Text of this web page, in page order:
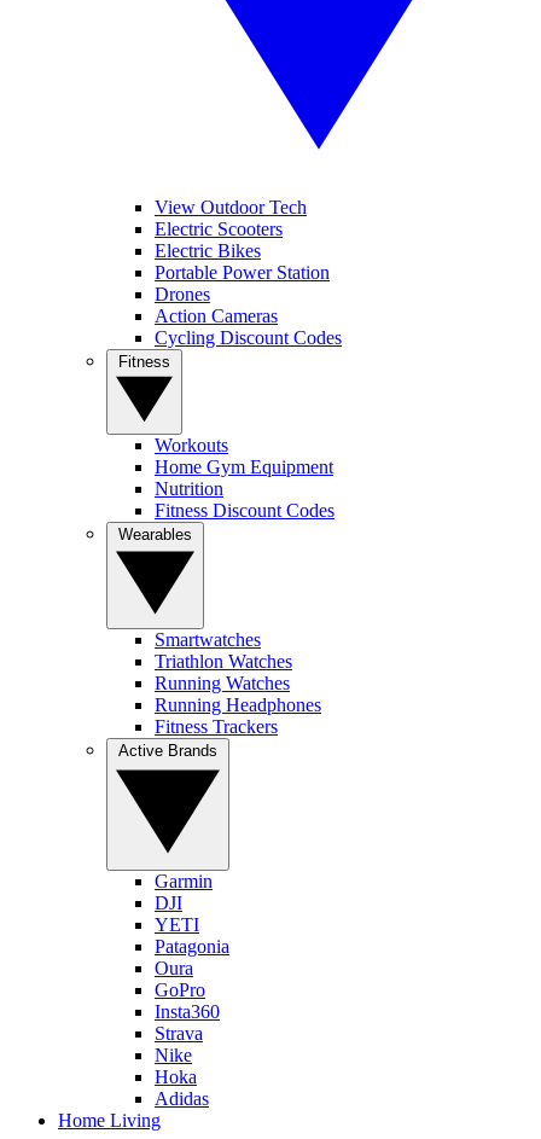
View Outdoor Tech
Electric Scooters
Electric Bikes
Portable Power Station
Drones
Action Cameras
Cycling Discount Codes
Workouts
Home Gym Equipment
Nutrition
Fitness Discount Codes
Smartwatches
Triathlon Watches
Running Watches
Running Headphones
Fitness Trackers
Garmin
DJI
YETI
Patagonia
Oura
GoPro
Insta360
Strava
Nike
Hoka
Adidas
Home Living